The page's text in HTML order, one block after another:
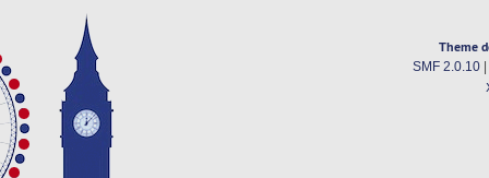
Theme
SMF 2.0.10|